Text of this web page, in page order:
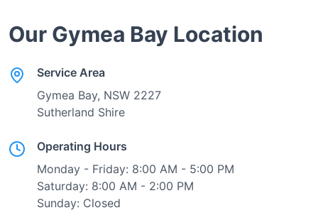
Our Gymea Bay Location
Service Area
Gymea Bay, NSW 2227
Sutherland Shire
Operating Hours
Monday - Friday: 8:00 AM - 5:00 PM
Saturday: 8:00 AM - 2:00 PM
Sunday: Closed